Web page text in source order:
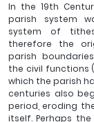
In the 19th
parish system
system of
therefore the
parish
the civil functions
which the parish
centuries also
period, eroding
itself. Perhaps